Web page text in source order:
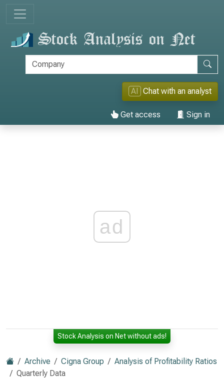
AI Chat with an analyst
Get access Sign in
ad
Stock Analysis on Net without ads!
Archive Cigna Group
Analysis of Profitability Ratios
Quarterly Data